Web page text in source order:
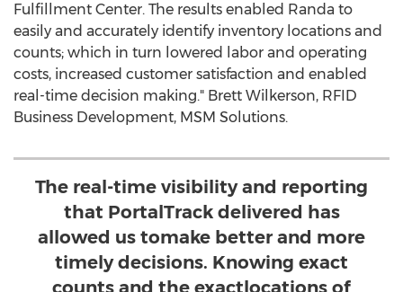
Fulfillment Center. The results enabled Randa to
easily and accurately identify inventory locations and
counts; which in turn lowered labor and operating
costs, increased customer satisfaction and enabled
real-time decision making." Brett Wilkerson, RFID
Business Development, MSM Solutions.
The real-time visibility and reporting
that PortalTrack delivered has
allowed us tomake better and more
timely decisions. Knowing exact
counts and the exactlocations of